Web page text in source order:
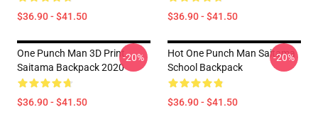
$36.90 - $41.50 $36.90 - $41.50
One Punch Man 3D Print
Saitama Backpack 2020
$36.90 - $41.50
-20%
Hot One Punch Man Saitama
School Backpack
$36.90 - $41.50
-20%